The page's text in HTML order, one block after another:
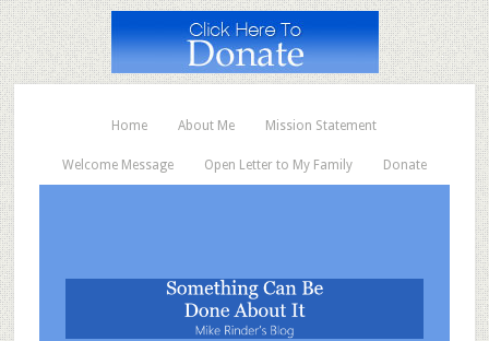
Home About Me Mission Statement
Welcome Message Open Letter to My Family Donate